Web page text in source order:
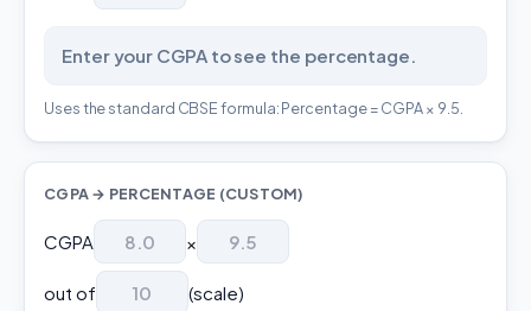
Enter your CGPA to see the percentage.
Uses the standard CBSE formula: Percentage = CGPA × 9.5.
CGPA → PERCENTAGE (CUSTOM)
CGPA ×
out of (scale)